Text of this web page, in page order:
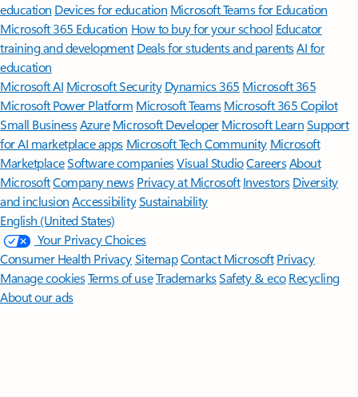
education Devices for education Microsoft Teams for Education
Microsoft 365 Education How to buy for your school Educator
training and development Deals for students and parentsAI for
education
Microsoft AI Microsoft Security Dynamics 365 Microsoft 365
Microsoft Power Platform Microsoft TeamsMicrosoft 365 Copilot
Small BusinessAzure Microsoft DeveloperMicrosoft LearnSupport
for AI marketplace apps Microsoft Tech Community Microsoft
MarketplaceSoftware companiesVisual StudioCareersAbout
MicrosoftCompany news Privacy at Microsoft Investors Diversity
and inclusion AccessibilitySustainability
English (United States)
Your Privacy Choices
Consumer Health PrivacySitemapContact Microsoft Privacy
Manage cookiesTerms of useTrademarksSafety & eco Recycling
About our ads